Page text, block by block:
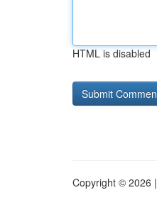
HTML is disabled
Copyright © 2026 |